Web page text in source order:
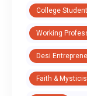
College
Working
Desi
Faith &